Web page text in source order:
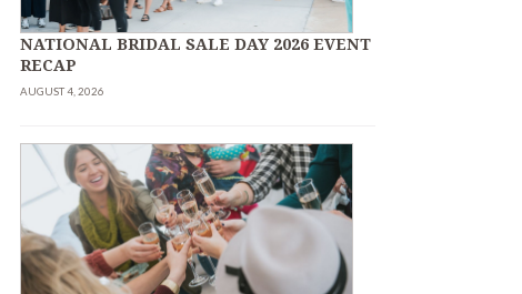
NATIONAL BRIDAL SALE DAY 2026 EVENT
RECAP
AUGUST 4, 2026